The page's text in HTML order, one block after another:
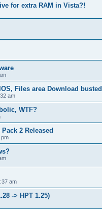
for extra RAM in Vista?!
Files area Download busted
am
WTF?
2 Released
pm
am
-> HPT 1.25)